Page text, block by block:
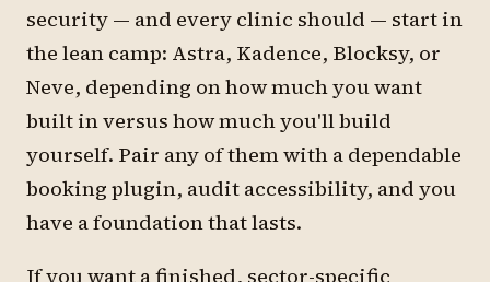
security — and every clinic should — start in
the lean camp: Astra, Kadence, Blocksy, or
Neve, depending on how much you want
built in versus how much you'll build
yourself. Pair any of them with a dependable
booking plugin, audit accessibility, and you
have a foundation that lasts.
If you want a finished, sector-specific